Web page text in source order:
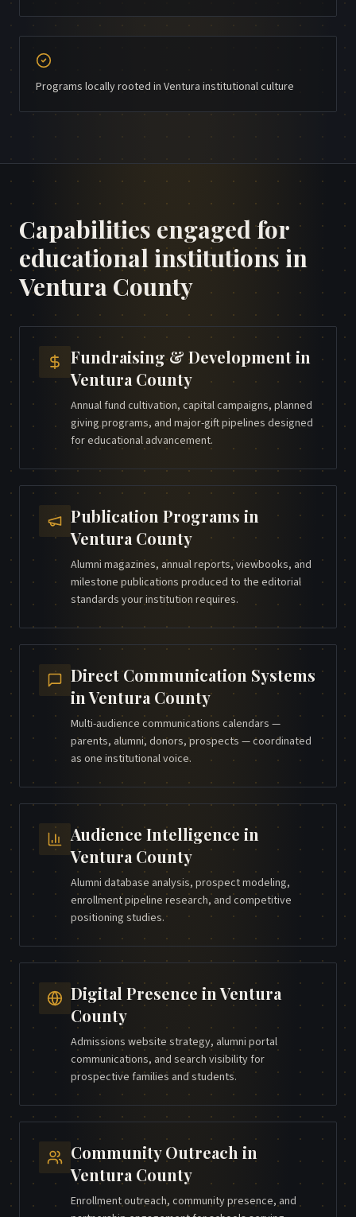
Programs locally rooted in Ventura institutional culture
Capabilities engaged for
educational institutions in
Ventura County
Fundraising & Developmentin
Ventura County
Annual fund cultivation, capital campaigns, planned
giving programs, and major-gift pipelines designed
for educational advancement.
Publication Programs in
Ventura County
Alumni magazines, annual reports, viewbooks, and
milestone publications produced to the editorial
standards your institution requires.
Direct Communication Systems
inVentura County
Multi-audience communications calendars —
parents, alumni, donors, prospects — coordinated
as one institutional voice.
Audience Intelligence in
Ventura County
Alumni database analysis, prospect modeling,
enrollment pipeline research, and competitive
positioning studies.
Digital Presence inVentura
County
Admissions website strategy, alumni portal
communications, and search visibility for
prospective families and students.
Community Outreach in
Ventura County
Enrollment outreach, community presence, and